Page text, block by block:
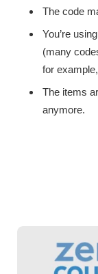
The code
You’re
(many
for
The items
anymore.